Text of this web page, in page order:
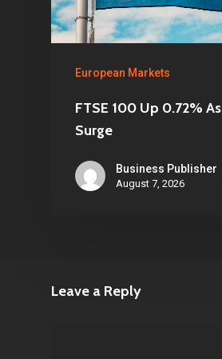
European Markets
FTSE 100 Up 0.72%
Surge
Business Publisher
August 7, 2026
Leave a Reply